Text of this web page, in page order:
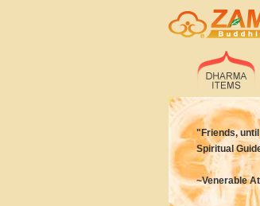
"Friends,
Spiritual
~Venerable